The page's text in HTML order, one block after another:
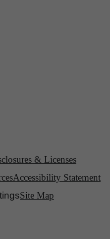
& Licenses
Accessibility Statement
Site Map